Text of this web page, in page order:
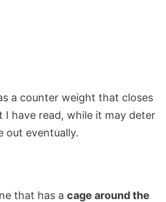
a counter weight that closes
have read, while it may deter
out eventually.
that has a cage around the